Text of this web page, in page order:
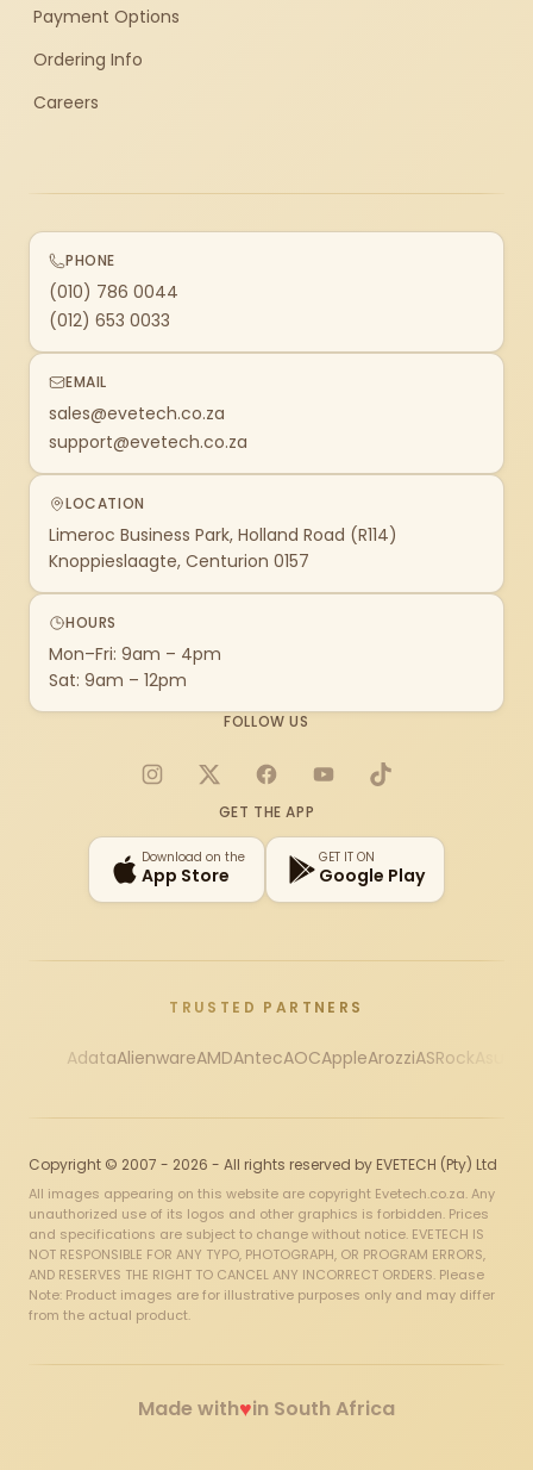
Payment Options
Ordering Info
Careers
PHONE
(010) 786 0044
(012) 653 0033
EMAIL
sales@evetech.co.za
support@evetech.co.za
LOCATION
Limeroc Business Park, Holland Road (R114)
Knoppieslaagte, Centurion 0157
HOURS
Mon–Fri: 9am – 4pm
Sat: 9am – 12pm
FOLLOW US
Instagram
X FacebookYouTubeTikTok
GET THE APP
Download on the
App Store
GET IT ON
Google Play
TRUSTED PARTNERS
AdataAlienwareAMDAntecAOCAppleArozziASRock
Copyright © 2007 - 2026 - All rights reserved by EVETECH (Pty) Ltd
All images appearing on this website are copyright Evetech.co.za. Any
unauthorized use of its logos and other graphics is forbidden. Prices
and specifications are subject to change without notice. EVETECH IS
NOT RESPONSIBLE FOR ANY TYPO, PHOTOGRAPH, OR PROGRAM ERRORS,
AND RESERVES THE RIGHT TO CANCEL ANY INCORRECT ORDERS. Please
Note: Product images are for illustrative purposes only and may differ
from the actual product.
Made with♥in South Africa